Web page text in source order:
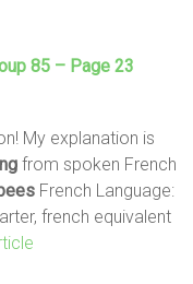
85 – Page 23
My explanation is
from spoken French
French Language:
french equivalent